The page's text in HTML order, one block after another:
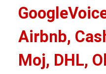
Airbnb,
Moj, DHL,